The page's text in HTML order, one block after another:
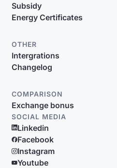
Subsidy
Energy Certificates
OTHER
Intergrations
Changelog
COMPARISON
Exchange bonus
SOCIAL MEDIA
Linkedin
Facebook
Instagram
Youtube